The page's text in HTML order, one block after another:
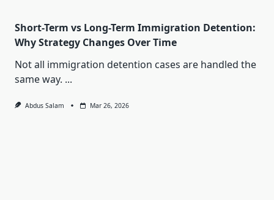
Short-Term vs Long-Term Immigration Detention:
Why Strategy Changes Over Time
Not all immigration detention cases are handled the
same way. ...
Abdus Salam Mar 26, 2026